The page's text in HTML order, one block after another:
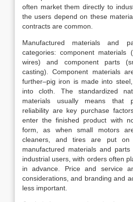
often market them directly to
the users depend on these
contracts are common.
Manufactured materials and
categories: component materials
wires) and component parts
casting). Component materials
further–pig iron is made into
into cloth. The standardized
materials usually means that
reliability are key purchase
enter the finished product with
form, as when small motors
cleaners, and tires are put on
manufactured materials and
industrial users, with orders often
in advance. Price and service
considerations, and branding and
less important.